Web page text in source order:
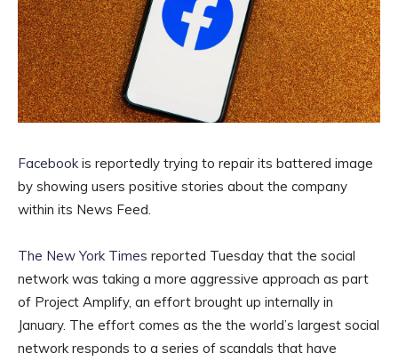
Facebookis reportedly trying to repair its battered image
by showing users positive stories about the company
within its News Feed.
The New York Times reported Tuesday that the social
network was taking a more aggressive approach as part
of Project Amplify, an effort brought up internally in
January. The effort comes as the the world’s largest social
network responds to a series of scandals that have